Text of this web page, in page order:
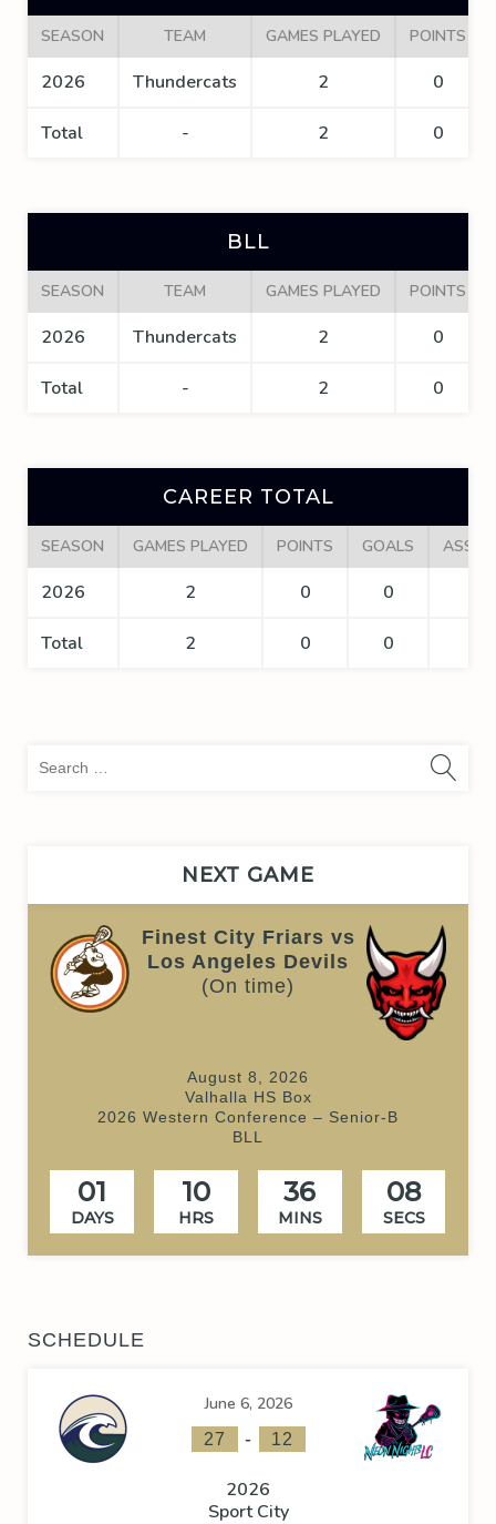
SEASON TEAM GAMES PLAYED POINTS
2026 Thundercats 2 0
Total - 2 0
BLL
SEASON TEAM GAMES PLAYED POINTS
2026 Thundercats 2 0
Total - 2 0
CAREER TOTAL
SEASON GAMES PLAYED POINTS GOALS
2026 2 0 0
Total 2 0 0
NEXT GAME
Finest City Friars vs
Los Angeles Devils
(On time)
August 8, 2026
Valhalla HS Box
2026 Western Conference – Senior-B
BLL
01
DAYS
10
HRS
36
MINS
08
SECS
SCHEDULE
June 6, 2026
27 - 12
2026
Sport City